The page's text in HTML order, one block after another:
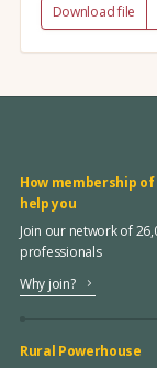
Download file
How membership
help you
Join our network of
professionals
Why join?
Rural Powerhouse